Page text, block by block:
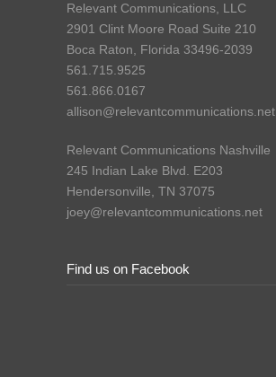
Relevant Communications, LLC
2901 Clint Moore Road Suite 210
Boca Raton, Florida 33496-2039
561.715.9525
561.866.0167
allison@relevantcommunications.net
Relevant Communications Nashville
245 Indian Lake Blvd. E203
Hendersonville, TN 37075
joey@relevantcommunications.net
Find us on Facebook